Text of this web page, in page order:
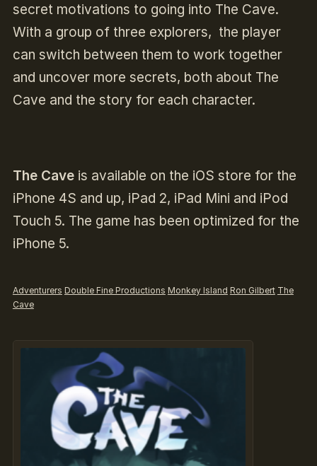
secret motivations to going into The Cave.
With a group of three explorers, the player
can switch between them to work together
and uncover more secrets, both about The
Cave and the story for each character.
The Caveis available on the iOS store for the
iPhone 4S and up, iPad 2, iPad Mini and iPod
Touch 5. The game has been optimized for the
iPhone 5.
Adventurers Double Fine Productions Monkey Island Ron Gilbert The
Cave